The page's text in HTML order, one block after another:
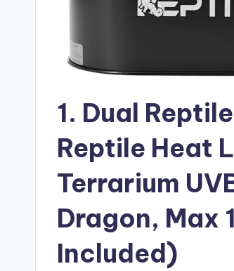
1. Dual
Reptile Heat
Terrarium
Dragon, Max
Included)